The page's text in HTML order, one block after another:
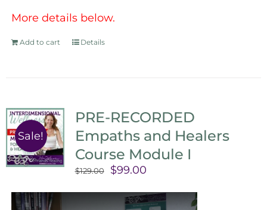
More details below.
Add to cart Details
Sale!
PRE-RECORDED
Empaths and Healers
Course Module I
$129.00
Original
was:
$99.00Current
is: